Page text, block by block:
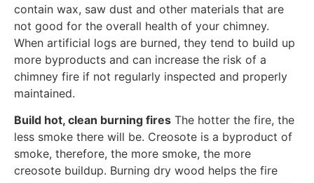
contain wax, saw dust and other materials that are
not good for the overall health of your chimney.
When artificial logs are burned, they tend to build up
more byproducts and can increase the risk of a
chimney fire if not regularly inspected and properly
maintained.
Build hot, clean burning fires The hotter the fire, the
less smoke there will be. Creosote is a byproduct of
smoke, therefore, the more smoke, the more
creosote buildup. Burning dry wood helps the fire